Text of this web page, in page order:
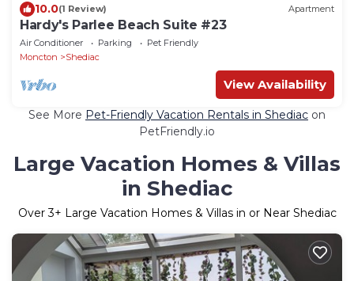
10.0(1 Review) Apartment
Hardy's Parlee Beach Suite #23
Air Conditioner Parking
Pet Friendly
Moncton
Shediac
View Availability
See More Pet-Friendly Vacation Rentals in Shediac on
PetFriendly.io
Large Vacation Homes & Villas
in Shediac
Over3+ Large Vacation Homes & Villas in or Near Shediac